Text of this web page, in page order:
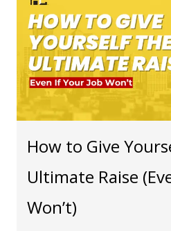
How to Give
Ultimate Raise
Won’t)